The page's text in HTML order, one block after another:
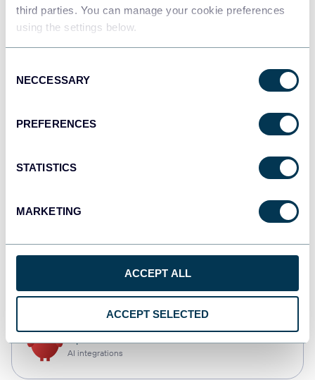
third parties. You can manage your cookie preferences
using the settings below.
Selection
NECCESSARY
PREFERENCES
STATISTICS
MARKETING
ACCEPT ALL
ACCEPT SELECTED
Tableau
Dashboards
AI integrations